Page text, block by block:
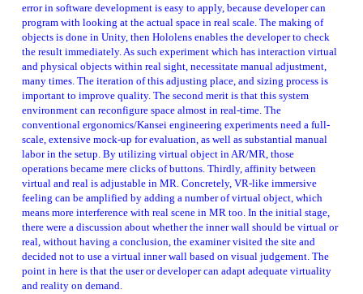
error in software development is easy to apply, because developer can
program with looking at the actual space in real scale. The making of
objects is done in Unity, then Hololens enables the developer to check
the result immediately. As such experiment which has interaction virtual
and physical objects within real sight, necessitate manual adjustment,
many times. The iteration of this adjusting place, and sizing process is
important to improve quality. The second merit is that this system
environment can reconfigure space almost in real-time. The
conventional ergonomics/Kansei engineering experiments need a full-
scale, extensive mock-up for evaluation, as well as substantial manual
labor in the setup. By utilizing virtual object in AR/MR, those
operations became mere clicks of buttons. Thirdly, affinity between
virtual and real is adjustable in MR. Concretely, VR-like immersive
feeling can be amplified by adding a number of virtual object, which
means more interference with real scene in MR too. In the initial stage,
there were a discussion about whether the inner wall should be virtual or
real, without having a conclusion, the examiner visited the site and
decided not to use a virtual inner wall based on visual judgement. The
point in here is that the user or developer can adapt adequate virtuality
and reality on demand.